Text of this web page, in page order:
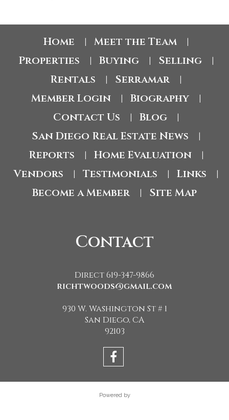
Home Meet the Team
Properties Buying Selling
Rentals Serramar
Member Login Biography
Contact Us Blog
San Diego Real Estate News
Reports Home Evaluation
Vendors Testimonials Links
Become a Member Site Map
Contact
Direct 619-347-9866
richtwoods@gmail.com
930 W. Washington St # 1
San Diego, CA
92103
Powered by